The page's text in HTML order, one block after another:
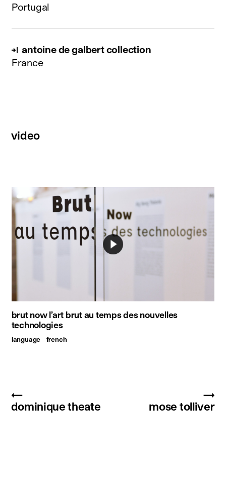
Portugal
antoine de galbert collection
France
video
brut now l’art brut au temps des nouvelles
technologies
language french
←
dominique theate
→
mose tolliver